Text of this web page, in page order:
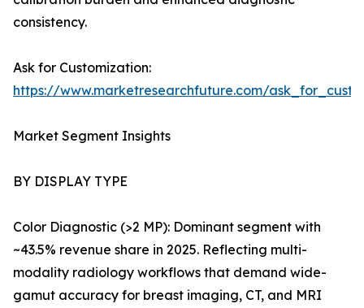
consistency.
Ask for Customization:
https://www.marketresearchfuture.com/
Market Segment Insights
BY DISPLAY TYPE
Color Diagnostic (>2 MP): Dominant segment with
~43.5% revenue share in 2025. Reflecting multi-
modality radiology workflows that demand wide-
gamut accuracy for breast imaging, CT, and MRI